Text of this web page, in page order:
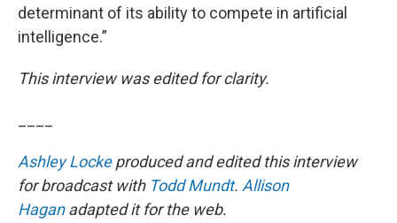
determinant of its ability to compete in artificial
intelligence.”
This interview was edited for clarity.
Ashley Lockeproduced and edited this interview
for broadcast with Todd Mundt. Allison
Haganadapted it for the web.